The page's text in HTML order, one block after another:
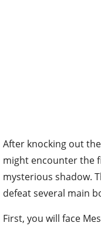
After knocking out
might encounter the
mysterious shadow.
defeat several main
First, you will face